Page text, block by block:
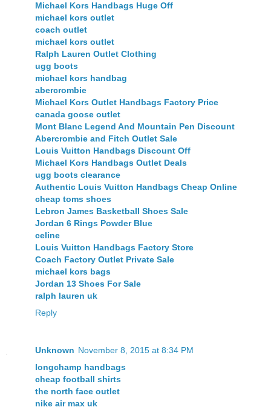
Michael Kors Handbags Huge Off
michael kors outlet
coach outlet
michael kors outlet
Ralph Lauren Outlet Clothing
ugg boots
michael kors handbag
abercrombie
Michael Kors Outlet Handbags Factory Price
canada goose outlet
Mont Blanc Legend And Mountain Pen Discount
Abercrombie and Fitch Outlet Sale
Louis Vuitton Handbags Discount Off
Michael Kors Handbags Outlet Deals
ugg boots clearance
Authentic Louis Vuitton Handbags Cheap Online
cheap toms shoes
Lebron James Basketball Shoes Sale
Jordan 6 Rings Powder Blue
celine
Louis Vuitton Handbags Factory Store
Coach Factory Outlet Private Sale
michael kors bags
Jordan 13 Shoes For Sale
ralph lauren uk
Reply
Unknown November 8, 2015 at 8:34 PM
longchamp handbags
cheap football shirts
the north face outlet
nike air max uk